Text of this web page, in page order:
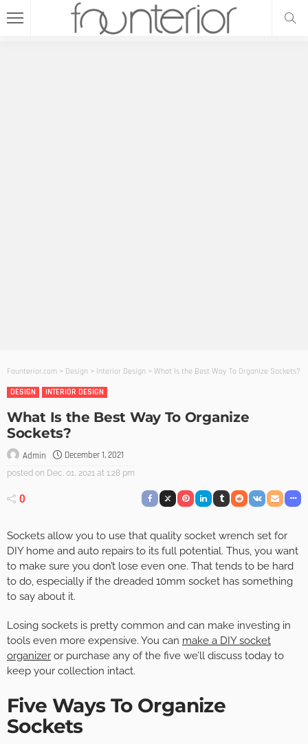
Founterior.com > Design > Interior Design > What Is the Best Way To Organize Sockets?
DESIGN
INTERIOR DESIGN
What Is the Best Way To Organize
Sockets?
Admin December 1, 2021
posted on Dec. 01, 2021 at 1:28 pm
0
Sockets allow you to use that quality socket wrench set for
DIY home and auto repairs to its full potential. Thus, you want
to make sure you don’t lose even one. That tends to be hard
to do, especially if the dreaded 10mm socket has something
to say about it.
Losing sockets is pretty common and can make investing in
tools even more expensive. You can make a DIY socket
organizer or purchase any of the five we’ll discuss today to
keep your collection intact.
Five Ways To Organize
Sockets